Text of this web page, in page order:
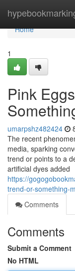
Home
Home
1
Pink
umarpshz482424
The recent
media, sparking
trend or points to a
artificial dyes added
https://
trend-or-something-
Comments
Comments
Submit a Comment
No HTML